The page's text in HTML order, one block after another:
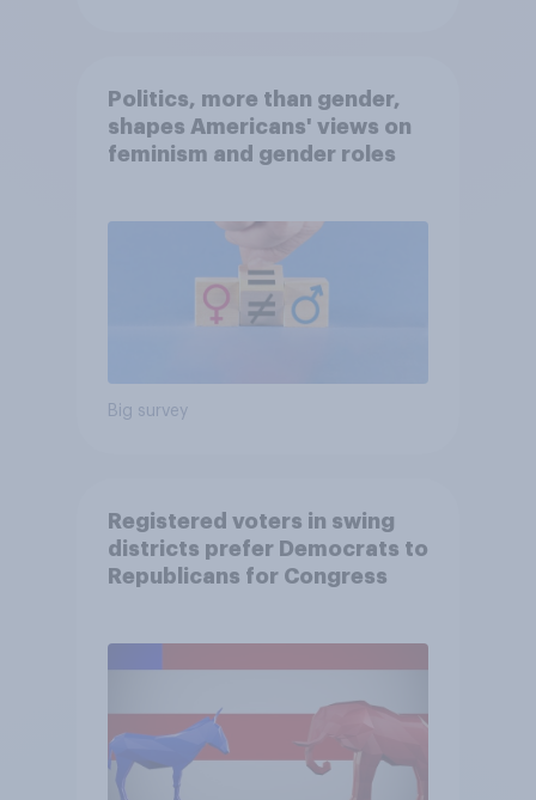
Politics, more than gender,
shapes Americans' views on
feminism and gender roles
Big survey
Registered voters in swing
districts prefer Democrats to
Republicans for Congress